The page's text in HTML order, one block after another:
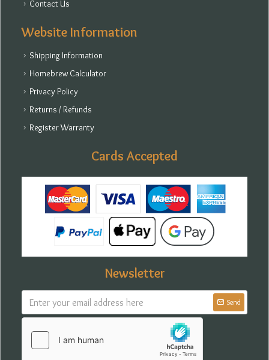
Contact Us
Website Information
Shipping Information
Homebrew Calculator
Privacy Policy
Returns / Refunds
Register Warranty
Cards Accepted
Newsletter
Send